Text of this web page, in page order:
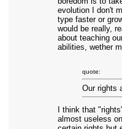
evolution I don't
type faster or
would be really,
about teaching
abilities, wether
quote:
Our rights
I think that
almost useless